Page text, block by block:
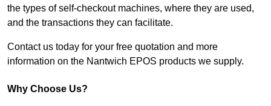
the types of self-checkout machines, where they are used,
and the transactions they can facilitate.
Contact us today for your free quotation and more
information on the Nantwich EPOS products we supply.
Why Choose Us?